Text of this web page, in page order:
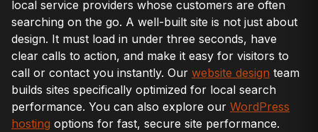
local service providers whose customers are often
searching on the go. A well-built site is not just about
design. It must load in under three seconds, have
clear calls to action, and make it easy for visitors to
call or contact you instantly. Our website design team
builds sites specifically optimized for local search
performance. You can also explore our WordPress
hosting options for fast, secure site performance.